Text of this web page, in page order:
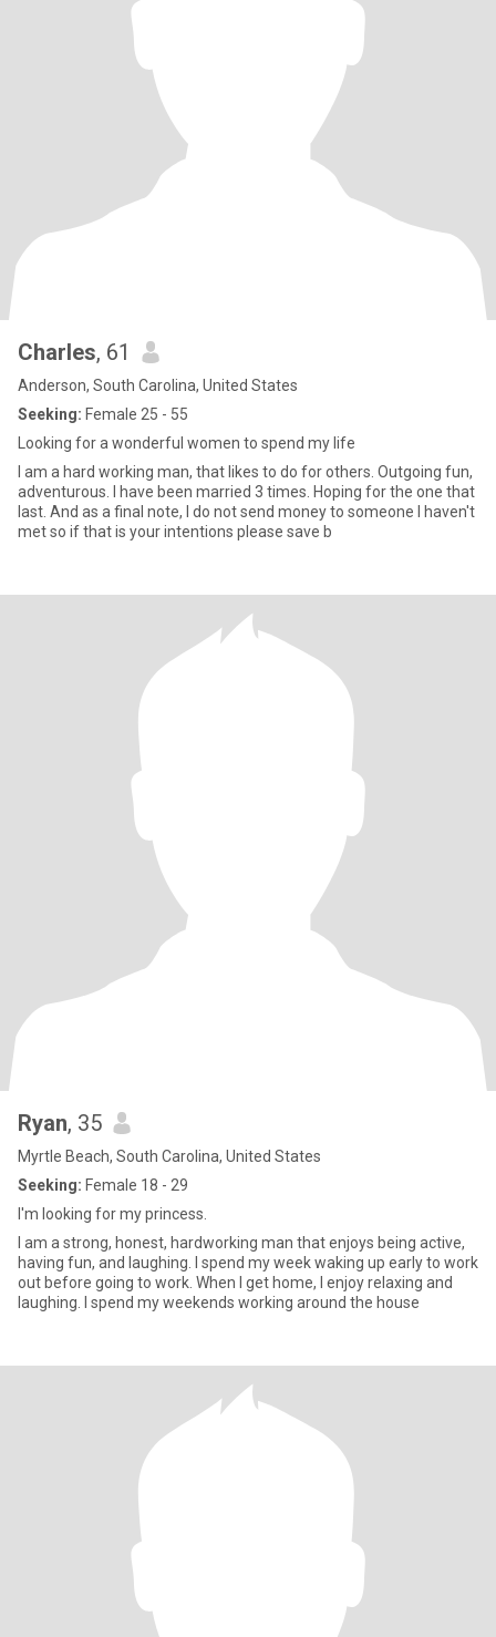
Charles, 61
Anderson, South Carolina, United States
Seeking: Female 25 - 55
Looking for a wonderful women to spend my life
I am a hard working man, that likes to do for others. Outgoing fun,
adventurous. I have been married 3 times. Hoping for the one that
last. And as a final note, I do not send money to someone I haven't
met so if that is your intentions please save b
Ryan, 35
Myrtle Beach, South Carolina, United States
Seeking: Female 18 - 29
I'm looking for my princess.
I am a strong, honest, hardworking man that enjoys being active,
having fun, and laughing. I spend my week waking up early to work
out before going to work. When I get home, I enjoy relaxing and
laughing. I spend my weekends working around the house